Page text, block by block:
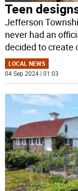
Teen
Jefferson
never had an
decided to create
LOCAL NEWS
04 Sep 2024 | 01:03